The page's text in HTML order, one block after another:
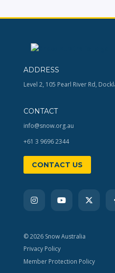
ADDRESS
Level 2, 105 Pearl River Rd,
CONTACT
info@snow.org.au
+61 3 9696 2344
CONTACT US
© 2026 Snow Australia
Privacy Policy
Member Protection Policy